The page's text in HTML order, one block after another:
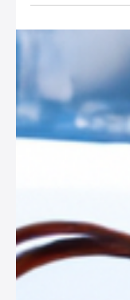
incorporating
Explore how to
maintain these
perfect for every